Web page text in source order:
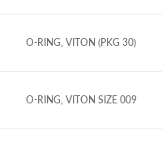
O-RING, VITON (PKG 30)
O-RING, VITON SIZE 009